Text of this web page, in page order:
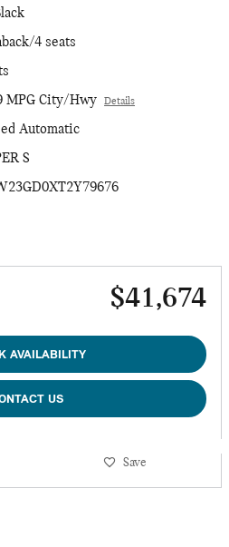
4 seats
MPG City/Hwy Details
Automatic
S
$41,674
AVAILABILITY
US
Save